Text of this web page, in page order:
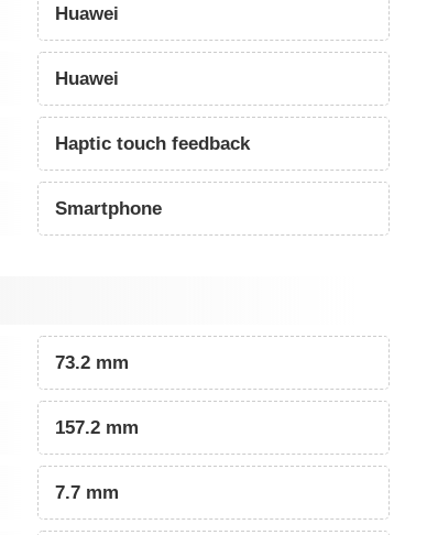
Huawei
Huawei
Haptic touch feedback
Smartphone
73.2 mm
157.2 mm
7.7 mm